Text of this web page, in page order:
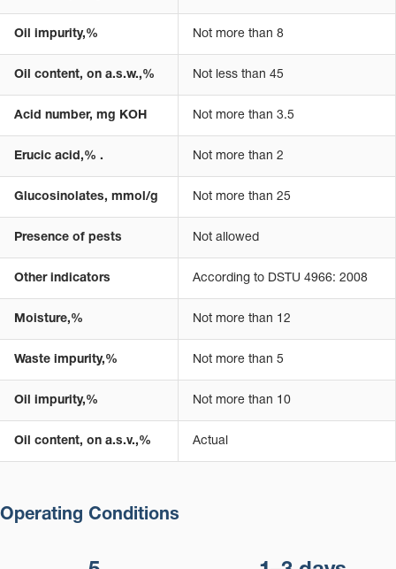
Oil impurity,% Not more than 8
Oil content, on a.s.w.,% Not less than 45
Acid number, mg KOH Not more than 3.5
Erucic acid,% . Not more than 2
Glucosinolates, mmol/g Not more than 25
Presence of pests Not allowed
Other indicators According to DSTU 4966: 2008
Moisture,% Not more than 12
Waste impurity,% Not more than 5
Oil impurity,% Not more than 10
Oil content, on a.s.v.,% Actual
Operating Conditions